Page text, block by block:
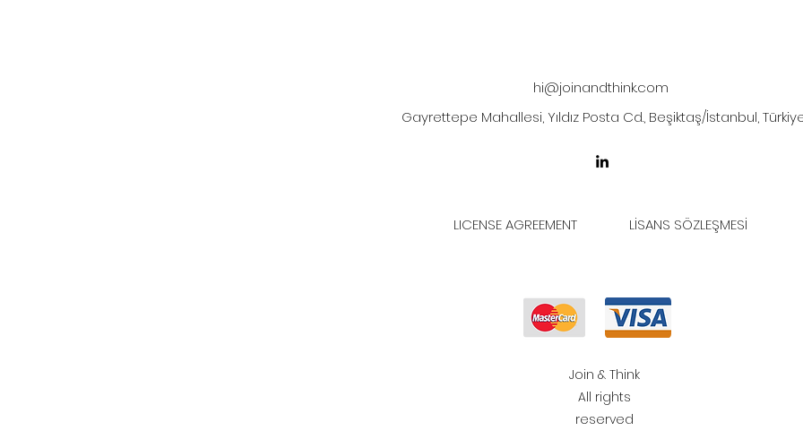
hi@joinandthink.com
Gayrettepe Mahallesi, Yıldız Posta Cd., Beşiktaş/İstanbul,
LICENSE AGREEMENT LİSANS SÖZLEŞMESİ
Join & Think
All rights
reserved